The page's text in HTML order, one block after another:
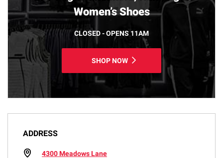
Women’s Shoes
CLOSED - OPENS 11AM
SHOP NOW
ADDRESS
4300 Meadows Lane